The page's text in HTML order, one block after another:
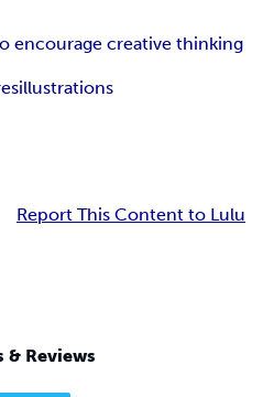
encourage creative thinking
illustrations
Report This Content to Lulu
& Reviews